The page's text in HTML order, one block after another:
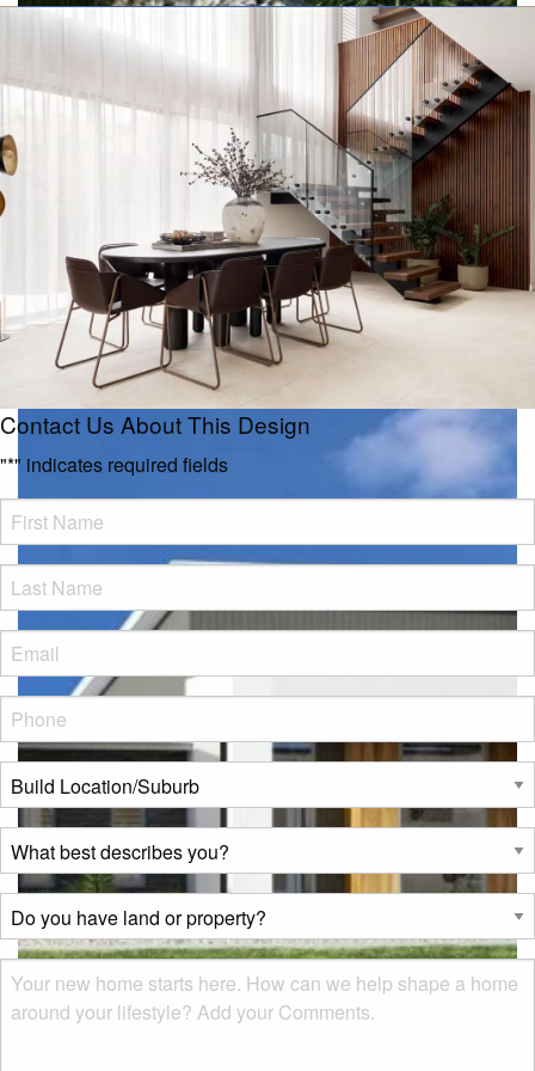
Contact Us About This Design
"*" indicates required fields
FName*
LName*
Eml
Phone
Build
Location/Suburb*
What
best
describes
you?
*
Do
you
have
land
or
Msg